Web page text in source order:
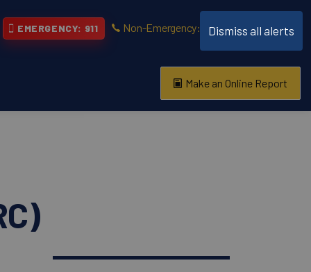
Dismiss all alerts
About
EMERGENCY: 911 Non-Emergency: 519-661-5670
Make an Online Report